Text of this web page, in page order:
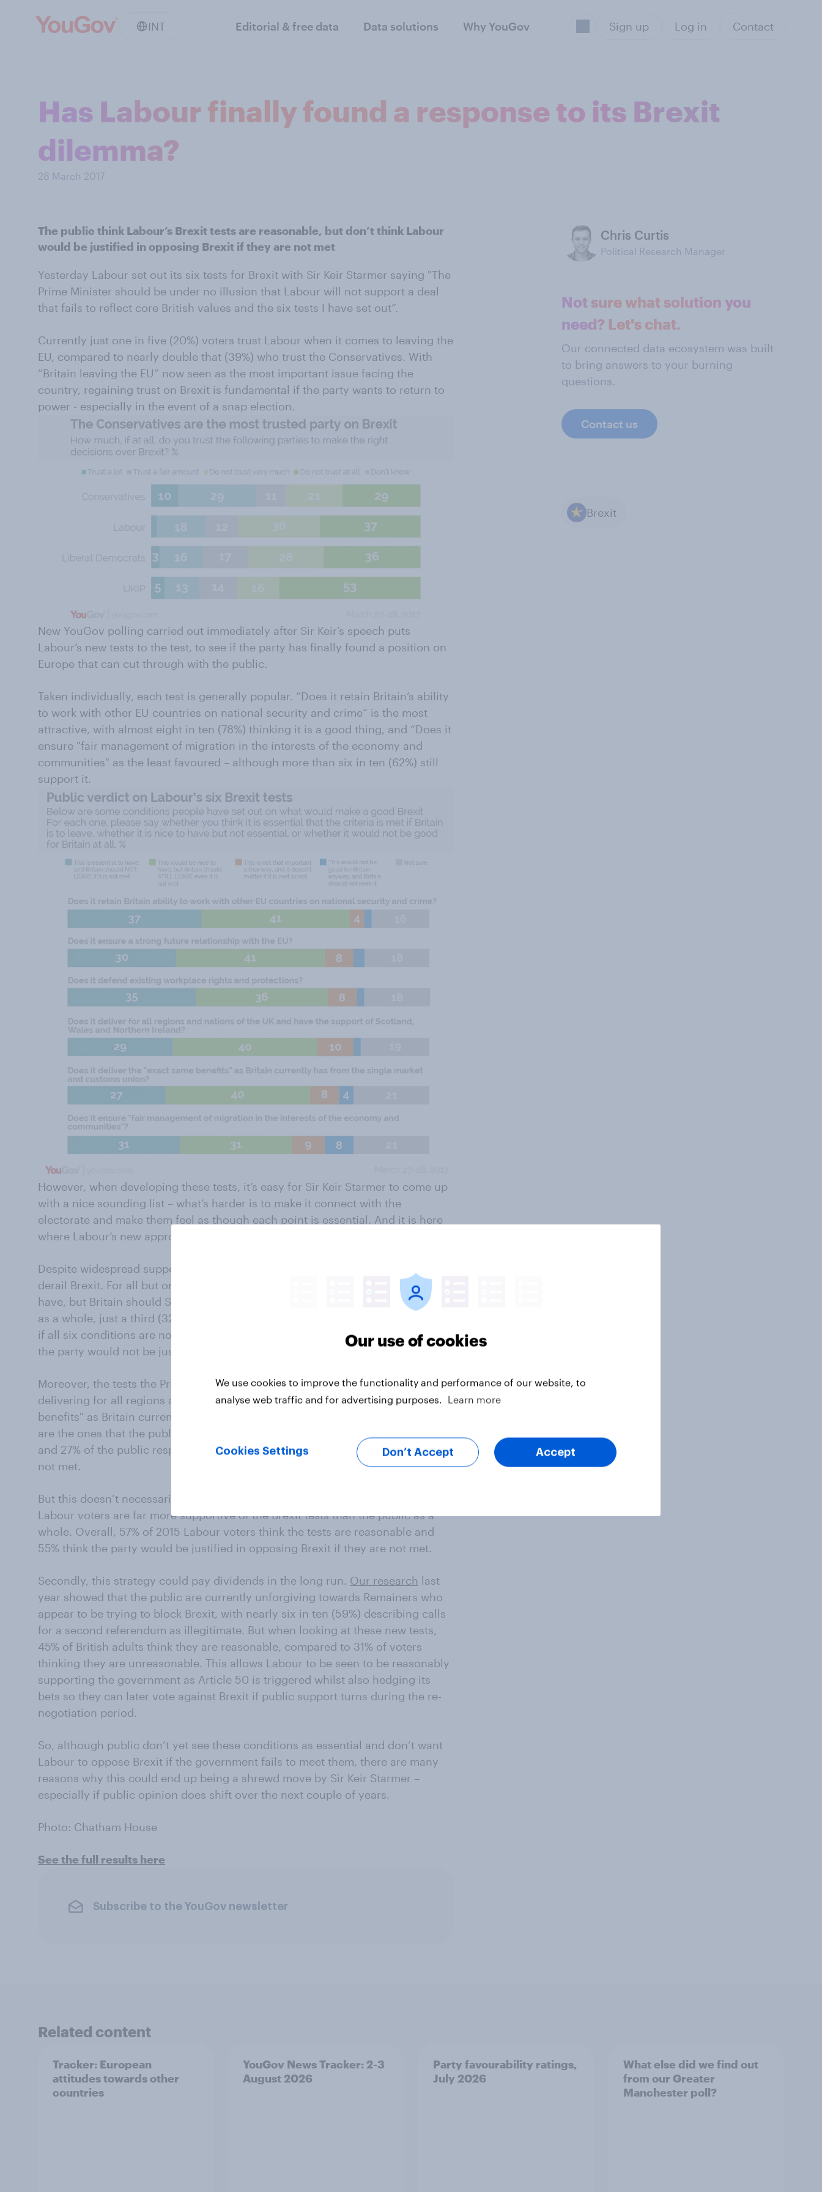
INT Editorial & free data Data solutions Why YouGov Sign up Log in Contact
Has Labour finally found a response to its Brexit
dilemma?
28 March 2017
The public think Labour’s Brexit tests are reasonable, but don’t think Labour
would be justified in opposing Brexit if they are not met
Yesterday Labour set out its six tests for Brexit with Sir Keir Starmer saying "The
Prime Minister should be under no illusion that Labour will not support a deal
that fails to reflect core British values and the six tests I have set out”.
Currently just one in five (20%) voters trust Labour when it comes to leaving the
EU, compared to nearly double that (39%) who trust the Conservatives. With
“Britain leaving the EU” now seen as the most important issue facing the
country, regaining trust on Brexit is fundamental if the party wants to return to
power - especially in the event of a snap election.
New YouGov polling carried out immediately after Sir Keir’s speech puts
Labour’s new tests to the test, to see if the party has finally found a position on
Europe that can cut through with the public.
Taken individually, each test is generally popular. “Does it retain Britain’s ability
to work with other EU countries on national security and crime” is the most
attractive, with almost eight in ten (78%) thinking it is a good thing, and “Does it
ensure "fair management of migration in the interests of the economy and
communities" as the least favoured – although more than six in ten (62%) still
support it.
However, when developing these tests, it’s easy for Sir Keir Starmer to come up
with a nice sounding list – what’s harder is to make it connect with the
electorate and make them feel as though each point is essential. And it is here
where Labour’s new approach has yet to make progress.
Despite widespread support for Labour’s tests the public don’t want them to
derail Brexit. For all but one test, people believe that each ‘would be nice to
have, but Britain should STILL LEAVE if it is not met’. When taking the package
as a whole, just a third (32%) think Labour would be justified in opposing Brexit
if all six conditions are not met, compared to over four in ten (44%) who think
the party would not be justified. Around a quarter (24%) are not sure.
Moreover, the tests the Prime Minister is probably least likely to pass – such as
delivering for all regions and nations of the UK, and delivering the "exact same
benefits" as Britain currently has from the single market and customs union –
are the ones that the public are least likely to be seen as essential. Only 29%
and 27% of the public respectively believe the UK should NOT leave if the test is
not met.
But this doesn’t necessarily mean there isn’t logic to Labour’s position. Firstly,
Labour voters are far more supportive of the Brexit tests than the public as a
whole. Overall, 57% of 2015 Labour voters think the tests are reasonable and
55% think the party would be justified in opposing Brexit if they are not met.
Secondly, this strategy could pay dividends in the long run. Our research last
year showed that the public are currently unforgiving towards Remainers who
appear to be trying to block Brexit, with nearly six in ten (59%) describing calls
for a second referendum as illegitimate. But when looking at these new tests,
45% of British adults think they are reasonable, compared to 31% of voters
thinking they are unreasonable. This allows Labour to be seen to be reasonably
supporting the government as Article 50 is triggered whilst also hedging its
bets so they can later vote against Brexit if public support turns during the re-
negotiation period.
So, although public don’t yet see these conditions as essential and don’t want
Labour to oppose Brexit if the government fails to meet them, there are many
reasons why this could end up being a shrewd move by Sir Keir Starmer –
especially if public opinion does shift over the next couple of years.
Photo: Chatham House
See the full results here
Subscribe to the YouGov newsletter
Chris Curtis
Political Research Manager
Not sure what solution you
need? Let's chat.
Our connected data ecosystem was built
to bring answers to your burning
questions.
Contact us
Brexit
Related content
Tracker: European
attitudes towards other
countries
YouGov News Tracker: 2-3
August 2026
Party favourability ratings,
July 2026
What else did we find out
from our Greater
Manchester poll?
Our use of cookies
We use cookies to improve the functionality and performance of our website, to
analyse web traffic and for advertising purposes.
Learn more
Cookies Settings Don’t Accept Accept